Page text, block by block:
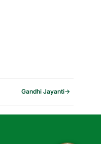
→
Gandhi Jayanti